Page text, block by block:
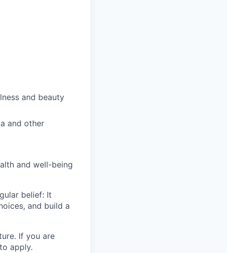
and beauty
and other
and well-being
belief: It
and build a
If you are
apply.